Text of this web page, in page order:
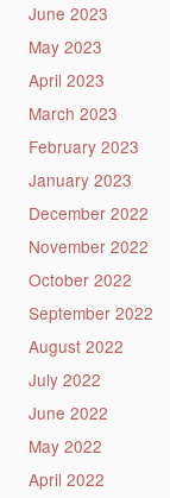
June 2023
May 2023
April 2023
March 2023
February 2023
January 2023
December 2022
November 2022
October 2022
September 2022
August 2022
July 2022
June 2022
May 2022
April 2022